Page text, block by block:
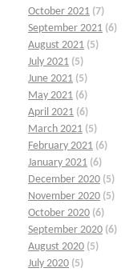
October 2021 (7)
September 2021 (6)
August 2021 (5)
July 2021 (5)
June 2021 (5)
May 2021 (6)
April 2021 (6)
March 2021 (5)
February 2021 (6)
January 2021 (6)
December 2020 (5)
November 2020 (5)
October 2020 (6)
September 2020 (6)
August 2020 (5)
July 2020 (5)